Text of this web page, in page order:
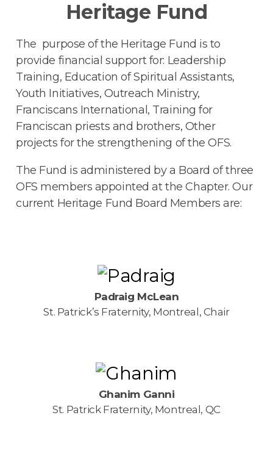
Heritage Fund
The purpose of the Heritage Fund is to
provide financial support for: Leadership
Training, Education of Spiritual Assistants,
Youth Initiatives, Outreach Ministry,
Franciscans International, Training for
Franciscan priests and brothers, Other
projects for the strengthening of the OFS.
The Fund is administered by a Board of three
OFS members appointed at the Chapter. Our
current Heritage Fund Board Members are:
Padraig McLean
St. Patrick’s Fraternity, Montreal, Chair
Ghanim Ganni
St. Patrick Fraternity, Montreal, QC